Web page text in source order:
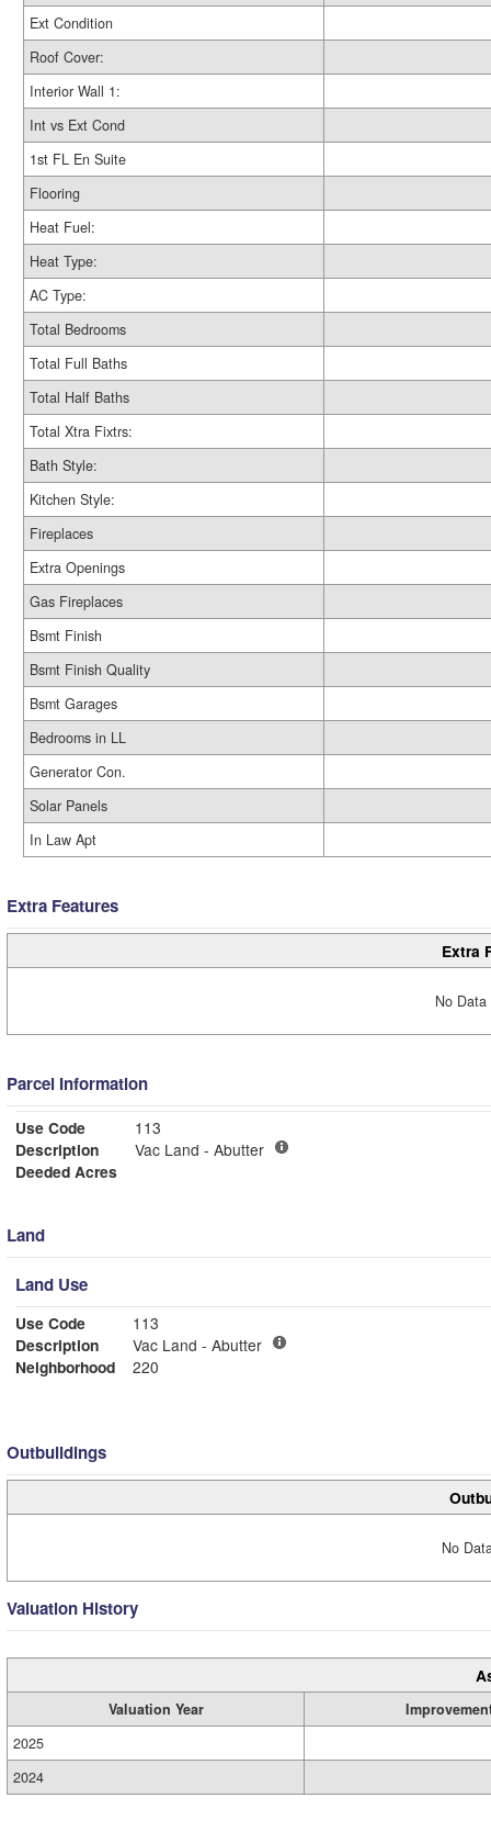
Ext Condition
Roof Cover:
Interior Wall 1:
Int vs Ext Cond
1st FL En Suite
Flooring
Heat Fuel:
Heat Type:
AC Type:
Total Bedrooms
Total Full Baths
Total Half Baths
Total Xtra Fixtrs:
Bath Style:
Kitchen Style:
Fireplaces
Extra Openings
Gas Fireplaces
Bsmt Finish
Bsmt Finish Quality
Bsmt Garages
Bedrooms in LL
Generator Con.
Solar Panels
In Law Apt
Extra Features
Extra
No
Parcel Information
Use Code
113
Description
Vac Land - Abutter
Deeded Acres
Land
Land Use
Use Code
113
Description
Vac Land - Abutter
Neighborhood
220
Outbuildings
No
Valuation History
Valuation Year
2025
2024